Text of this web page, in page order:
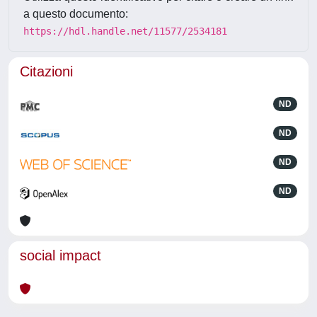
a questo documento:
https://hdl.handle.net/11577/2534181
Citazioni
ND
ND
ND
ND
social impact